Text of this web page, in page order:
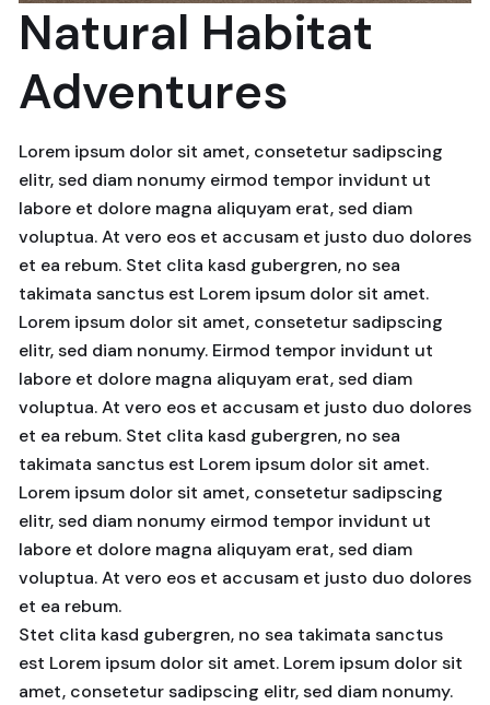
Natural Habitat
Adventures
Lorem ipsum dolor sit amet, consetetur sadipscing
elitr, sed diam nonumy eirmod tempor invidunt ut
labore et dolore magna aliquyam erat, sed diam
voluptua. At vero eos et accusam et justo duo dolores
et ea rebum. Stet clita kasd gubergren, no sea
takimata sanctus est Lorem ipsum dolor sit amet.
Lorem ipsum dolor sit amet, consetetur sadipscing
elitr, sed diam nonumy. Eirmod tempor invidunt ut
labore et dolore magna aliquyam erat, sed diam
voluptua. At vero eos et accusam et justo duo dolores
et ea rebum. Stet clita kasd gubergren, no sea
takimata sanctus est Lorem ipsum dolor sit amet.
Lorem ipsum dolor sit amet, consetetur sadipscing
elitr, sed diam nonumy eirmod tempor invidunt ut
labore et dolore magna aliquyam erat, sed diam
voluptua. At vero eos et accusam et justo duo dolores
et ea rebum.
Stet clita kasd gubergren, no sea takimata sanctus
est Lorem ipsum dolor sit amet. Lorem ipsum dolor sit
amet, consetetur sadipscing elitr, sed diam nonumy.